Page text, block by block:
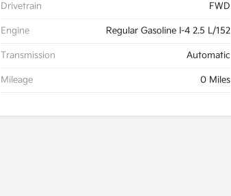
Drivetrain FWD
Engine Regular Gasoline I-4 2.5 L/152
Transmission Automatic
Mileage 0 Miles